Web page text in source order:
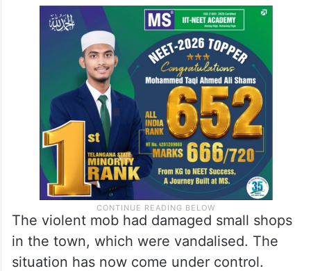
The violent mob had damaged small shops
in the town, which were vandalised. The
situation has now come under control.